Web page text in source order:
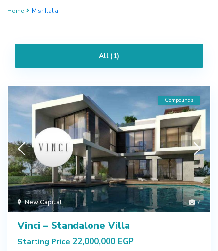
Home Misr Italia
All (1)
7
New Capital
Compounds
Vinci – Standalone Villa
Starting Price 22,000,000 EGP